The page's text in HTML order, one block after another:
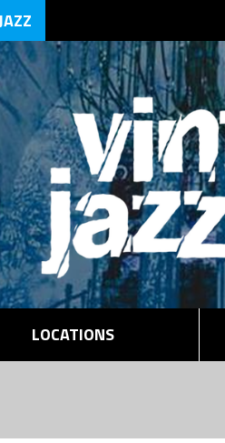
LOCATIONS